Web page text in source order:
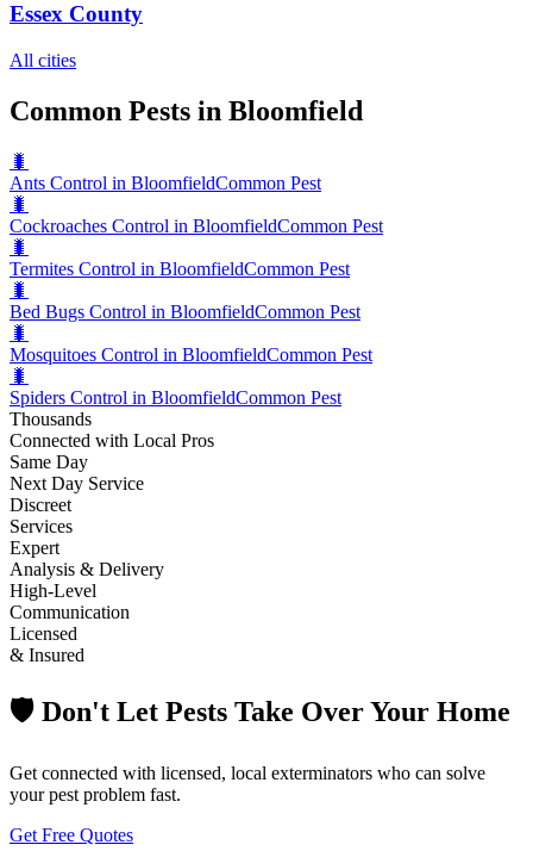
Essex County
All cities
Common Pests in Bloomfield
🐛
Ants Control in BloomfieldCommon Pest
🐛
Cockroaches Control in BloomfieldCommon Pest
🐛
Termites Control in BloomfieldCommon Pest
🐛
Bed Bugs Control in BloomfieldCommon Pest
🐛
Mosquitoes Control in BloomfieldCommon Pest
🐛
Spiders Control in BloomfieldCommon Pest
Thousands
Connected with Local Pros
Same Day
Next Day Service
Discreet
Services
Expert
Analysis & Delivery
High-Level
Communication
Licensed
& Insured
🛡️ Don't Let Pests Take Over Your Home
Get connected with licensed, local exterminators who can solve
your pest problem fast.
Get Free Quotes